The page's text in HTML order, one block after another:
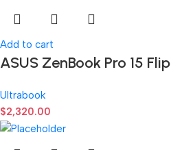
Add to cart
ASUS ZenBook Pro 15 Flip
Ultrabook
$2,320.00